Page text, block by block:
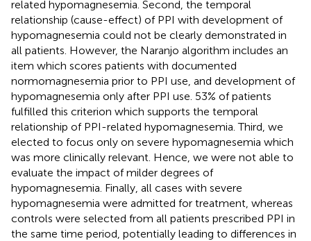
related hypomagnesemia. Second, the temporal
relationship (cause-effect) of PPI with development of
hypomagnesemia could not be clearly demonstrated in
all patients. However, the Naranjo algorithm includes an
item which scores patients with documented
normomagnesemia prior to PPI use, and development of
hypomagnesemia only after PPI use. 53% of patients
fulfilled this criterion which supports the temporal
relationship of PPI-related hypomagnesemia. Third, we
elected to focus only on severe hypomagnesemia which
was more clinically relevant. Hence, we were not able to
evaluate the impact of milder degrees of
hypomagnesemia. Finally, all cases with severe
hypomagnesemia were admitted for treatment, whereas
controls were selected from all patients prescribed PPI in
the same time period, potentially leading to differences in